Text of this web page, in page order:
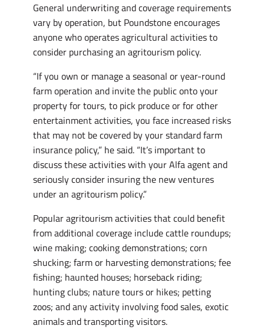
General underwriting and coverage requirements
vary by operation, but Poundstone encourages
anyone who operates agricultural activities to
consider purchasing an agritourism policy.
“If you own or manage a seasonal or year-round
farm operation and invite the public onto your
property for tours, to pick produce or for other
entertainment activities, you face increased risks
that may not be covered by your standard farm
insurance policy,” he said. “It’s important to
discuss these activities with your Alfa agent and
seriously consider insuring the new ventures
under an agritourism policy.”
Popular agritourism activities that could benefit
from additional coverage include cattle roundups;
wine making; cooking demonstrations; corn
shucking; farm or harvesting demonstrations; fee
fishing; haunted houses; horseback riding;
hunting clubs; nature tours or hikes; petting
zoos; and any activity involving food sales, exotic
animals and transporting visitors.